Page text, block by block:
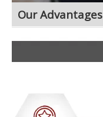
Our Advantages